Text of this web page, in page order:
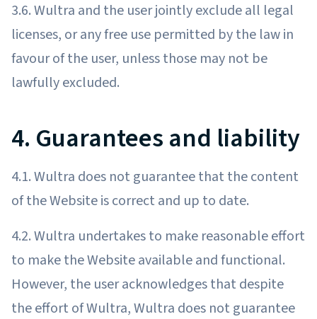
3.6. Wultra and the user jointly exclude all legal
licenses, or any free use permitted by the law in
favour of the user, unless those may not be
lawfully excluded.
4. Guarantees and liability
4.1. Wultra does not guarantee that the content
of the Website is correct and up to date.
4.2. Wultra undertakes to make reasonable effort
to make the Website available and functional.
However, the user acknowledges that despite
the effort of Wultra, Wultra does not guarantee